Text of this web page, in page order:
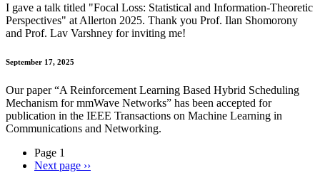
I gave a talk titled "Focal Loss: Statistical and Information-Theoretic
Perspectives" at Allerton 2025. Thank you Prof. Ilan Shomorony
and Prof. Lav Varshney for inviting me!
September 17, 2025
Our paper “A Reinforcement Learning Based Hybrid Scheduling
Mechanism for mmWave Networks” has been accepted for
publication in the IEEE Transactions on Machine Learning in
Communications and Networking.
Page 1
Next page ››